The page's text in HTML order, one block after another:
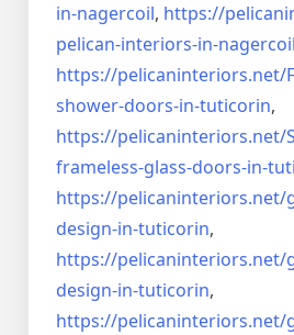
in-nagercoil, https://
pelican-interiors-in-nagercoil
https://pelicaninteriors.net/
shower-doors-in-tuticorin,
https://pelicaninteriors.net/
frameless-glass-doors-in-
https://pelicaninteriors.net/
design-in-tuticorin,
https://pelicaninteriors.net/
design-in-tuticorin,
https://pelicaninteriors.net/